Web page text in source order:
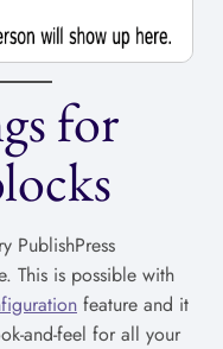
for
PublishPress
This is possible with
feature and it
and-feel for all your